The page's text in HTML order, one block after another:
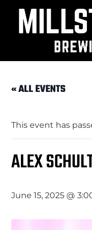
« ALL EVENTS
This event has
ALEX
June 15, 2025 @